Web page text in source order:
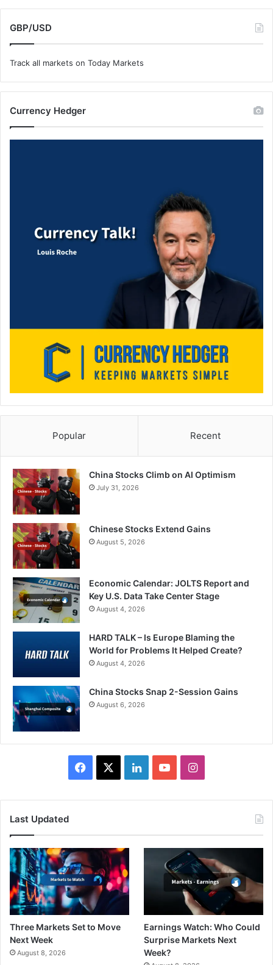
GBP/USD
Track all markets on Today Markets
Currency Hedger
Popular Recent
China Stocks Climb on AI Optimism
July 31, 2026
Chinese Stocks Extend Gains
August 5, 2026
Economic Calendar: JOLTS Report and
Key U.S. Data Take Center Stage
August 4, 2026
HARD TALK – Is Europe Blaming the
World for Problems It Helped Create?
August 4, 2026
China Stocks Snap 2-Session Gains
August 6, 2026
Facebook LinkedInYouTubeInstagram
Last Updated
Three Markets Set to Move
Next Week
August 8, 2026
Earnings Watch: Who Could
Surprise Markets Next
Week?